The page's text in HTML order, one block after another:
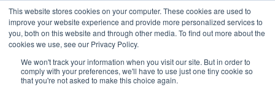
This website stores cookies on your computer. These cookies are used to
improve your website experience and provide more personalized services to
you, both on this website and through other media. To find out more about the
cookies we use, see our Privacy Policy.
We won't track your information when you visit our site. But in order to
comply with your preferences, we'll have to use just one tiny cookie so
that you're not asked to make this choice again.